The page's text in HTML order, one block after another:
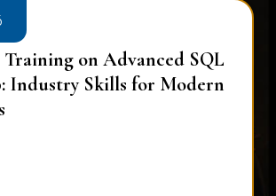
Training on Advanced SQL
Industry Skills for Modern